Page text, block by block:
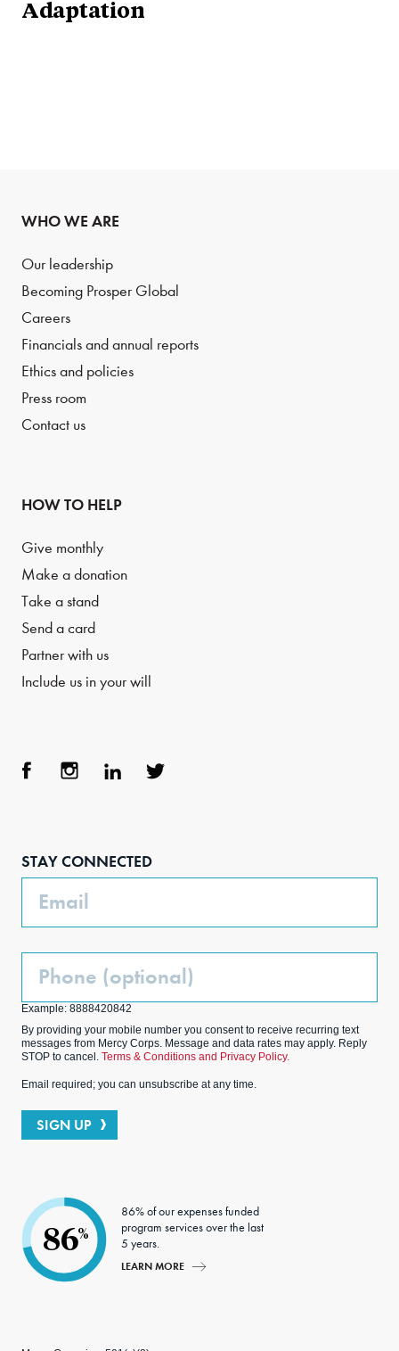
Adaptation
WHO WE ARE
Our leadership
Becoming Prosper Global
Careers
Financials and annual reports
Ethics and policies
Press room
Contact us
HOW TO HELP
Give monthly
Make a donation
Take a stand
Send a card
Partner with us
Include us in your will
STAY CONNECTED
Email
Phone
Example: 8888420842
By providing your mobile number you consent to receive recurring text
messages from Mercy Corps. Message and data rates may apply. Reply
STOP to cancel. Terms & Conditions and Privacy Policy.
Email required; you can unsubscribe at any time.
SIGN UP
86%
86% of our expenses funded
program services over the last
5 years.
LEARN MORE